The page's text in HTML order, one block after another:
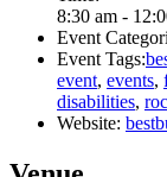
8:30 am -
Event
Event Tags:
event, events,
disabilities,
Website: